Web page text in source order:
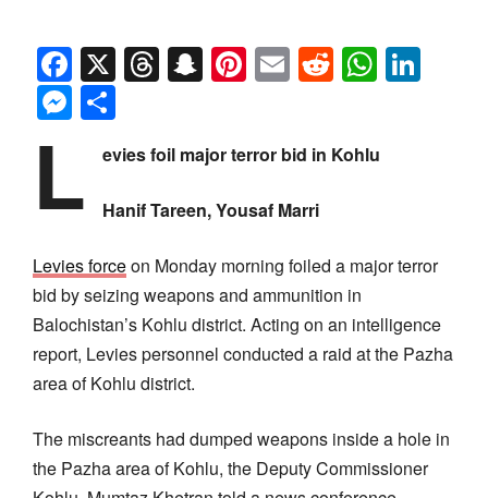
Facebook
X Threads
Snapchat
Pinterest
EmailReddit
Messenger
L evies foil major terror bid in Kohlu
Hanif Tareen, Yousaf Marri
Levies forceon Monday morning foiled a major terror
bid by seizing weapons and ammunition in
Balochistan’s Kohlu district. Acting on an intelligence
report, Levies personnel conducted a raid at the Pazha
area of Kohlu district.
The miscreants had dumped weapons inside a hole in
the Pazha area of Kohlu, the Deputy Commissioner